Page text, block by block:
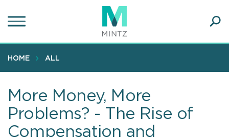
to
content
HOME ALL
More Money, More
Problems? - The Rise of
Compensation and